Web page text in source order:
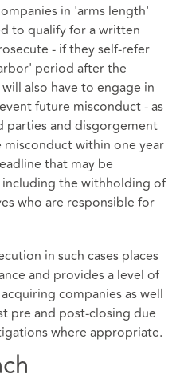
in 'arms length'
to qualify for a written
- if they self-refer
period after the
also have to engage in
future misconduct - as
parties and disgorgement
within one year
that may be
including the withholding of
who are responsible for
in such cases places
and provides a level of
companies as well
pre and post-closing due
where appropriate.